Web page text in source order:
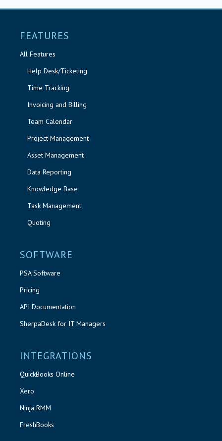
FEATURES
All Features
Help Desk/Ticketing
Time Tracking
Invoicing and Billing
Team Calendar
Project Management
Asset Management
Data Reporting
Knowledge Base
Task Management
Quoting
SOFTWARE
PSA Software
Pricing
API Documentation
SherpaDesk for IT Managers
INTEGRATIONS
QuickBooks Online
Xero
Ninja RMM
FreshBooks